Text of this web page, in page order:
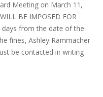
Meeting on March 11,
BE IMPOSED FOR
days from the date of the
fines, Ashley Rammacher
be contacted in writing